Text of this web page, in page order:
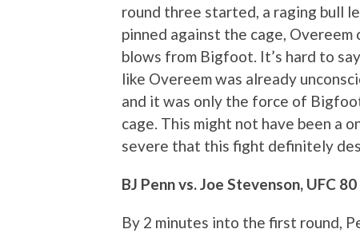
round three started, a raging bull
pinned against the cage,
blows from Bigfoot. It’s hard to
like Overeem was already
and it was only the force of
cage. This might not have been a
severe that this fight definitely
BJ Penn vs. Joe Stevenson, UFC 80
By 2 minutes into the first round,